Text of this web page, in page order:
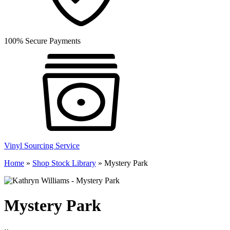
100% Secure Payments
Vinyl Sourcing Service
Home » Shop Stock Library » Mystery Park
Mystery Park